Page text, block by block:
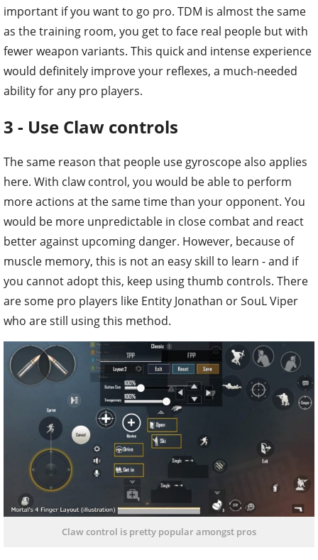
important if you want to go pro. TDM is almost the same
as the training room, you get to face real people but with
fewer weapon variants. This quick and intense experience
would definitely improve your reflexes, a much-needed
ability for any pro players.
3 - Use Claw controls
The same reason that people use gyroscope also applies
here. With claw control, you would be able to perform
more actions at the same time than your opponent. You
would be more unpredictable in close combat and react
better against upcoming danger. However, because of
muscle memory, this is not an easy skill to learn - and if
you cannot adopt this, keep using thumb controls. There
are some pro players like Entity Jonathan or SouL Viper
who are still using this method.
Claw control is pretty popular amongst pros